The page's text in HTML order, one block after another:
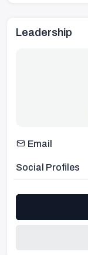
Leadership
Email
Social Profiles